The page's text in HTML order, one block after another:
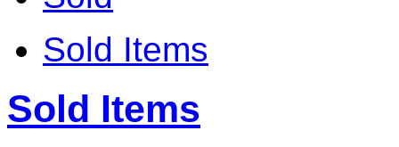
Sold Items
Sold Items